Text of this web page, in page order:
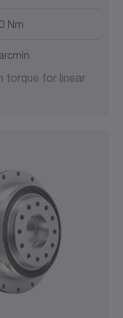
Nm
torque for linear